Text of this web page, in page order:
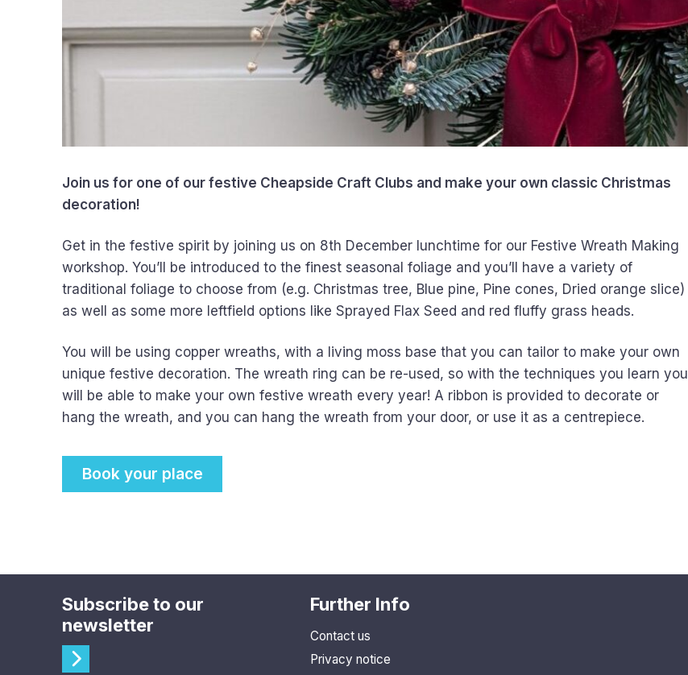
Join us for one of our festive Cheapside Craft Clubs and make your own classic Christmas
decoration!
Get in the festive spirit by joining us on 8th December lunchtime for our Festive Wreath Making
workshop. You’ll be introduced to the finest seasonal foliage and you’ll have a variety of
traditional foliage to choose from (e.g. Christmas tree, Blue pine, Pine cones, Dried orange slice)
as well as some more leftfield options like Sprayed Flax Seed and red fluffy grass heads.
You will be using copper wreaths, with a living moss base that you can tailor to make your own
unique festive decoration. The wreath ring can be re-used, so with the techniques you learn you
will be able to make your own festive wreath every year! A ribbon is provided to decorate or
hang the wreath, and you can hang the wreath from your door, or use it as a centrepiece.
Book your place
Subscribe to our
newsletter
Further Info
Contact us
Privacy notice